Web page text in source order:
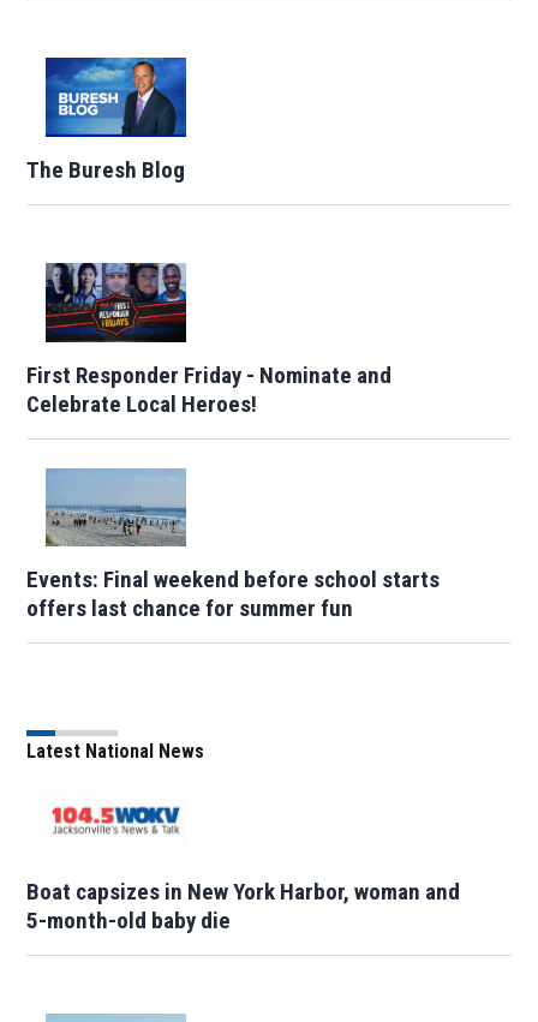
The Buresh Blog
First Responder Friday - Nominate and
Celebrate Local Heroes!
Events: Final weekend before school starts
offers last chance for summer fun
Latest National News
Boat capsizes in New York Harbor, woman and
5-month-old baby die